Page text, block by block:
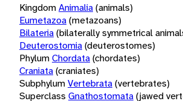
KingdomAnimalia(animals)
Eumetazoa(metazoans)
Bilateria(bilaterally symmetrical
Deuterostomia(deuterostomes)
PhylumChordata(chordates)
Craniata(craniates)
SubphylumVertebrata(vertebrates)
Superclass Gnathostomata(jawed